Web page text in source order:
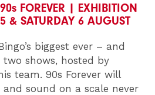
FOREVER | EXHIBITION
& SATURDAY 6 AUGUST
biggest ever – and
two shows, hosted by
team. 90s Forever will
sound on a scale never